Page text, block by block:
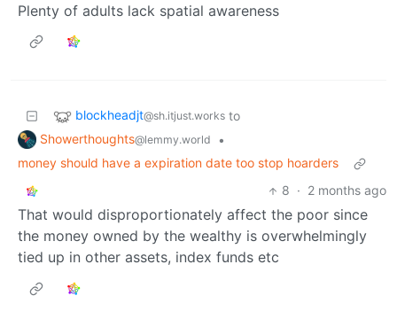
Plenty of adults lack spatial awareness
blockheadjt@sh.itjust.works to
Showerthoughts@lemmy.world
•
money should have a expiration date too stop hoarders
8 · 2 months ago
That would disproportionately affect the poor since
the money owned by the wealthy is overwhelmingly
tied up in other assets, index funds etc